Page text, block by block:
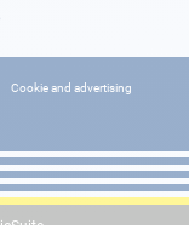
Cookie and advertising